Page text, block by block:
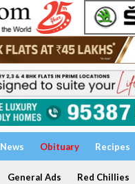
News Obituary Recipes
General Ads Red Chillies